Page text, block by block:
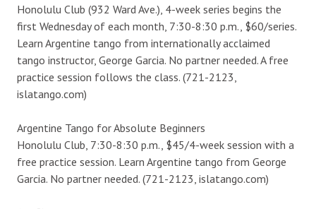
Honolulu Club (932 Ward Ave.), 4-week series begins the
first Wednesday of each month, 7:30-8:30 p.m., $60/series.
Learn Argentine tango from internationally acclaimed
tango instructor, George Garcia. No partner needed. A free
practice session follows the class. (721-2123,
islatango.com)
Argentine Tango for Absolute Beginners
Honolulu Club, 7:30-8:30 p.m., $45/4-week session with a
free practice session. Learn Argentine tango from George
Garcia. No partner needed. (721-2123, islatango.com)